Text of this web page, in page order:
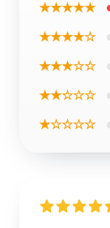
★★★★★
★★★★☆
★★★☆☆
★★☆☆☆
★☆☆☆☆